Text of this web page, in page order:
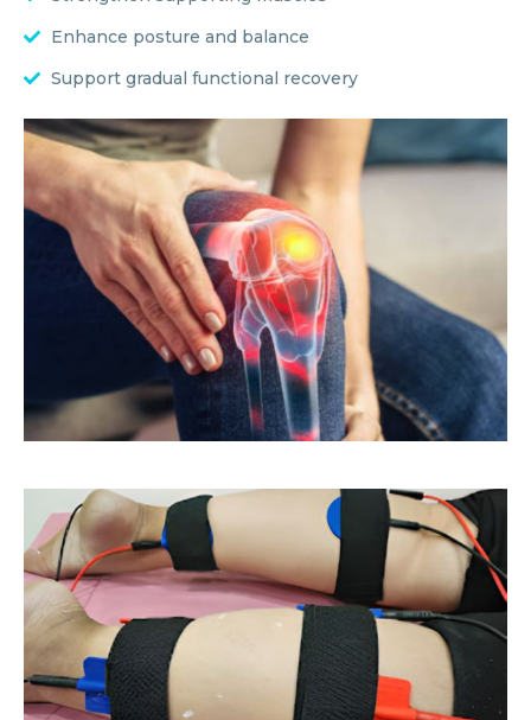
Enhance posture and balance
Support gradual functional recovery